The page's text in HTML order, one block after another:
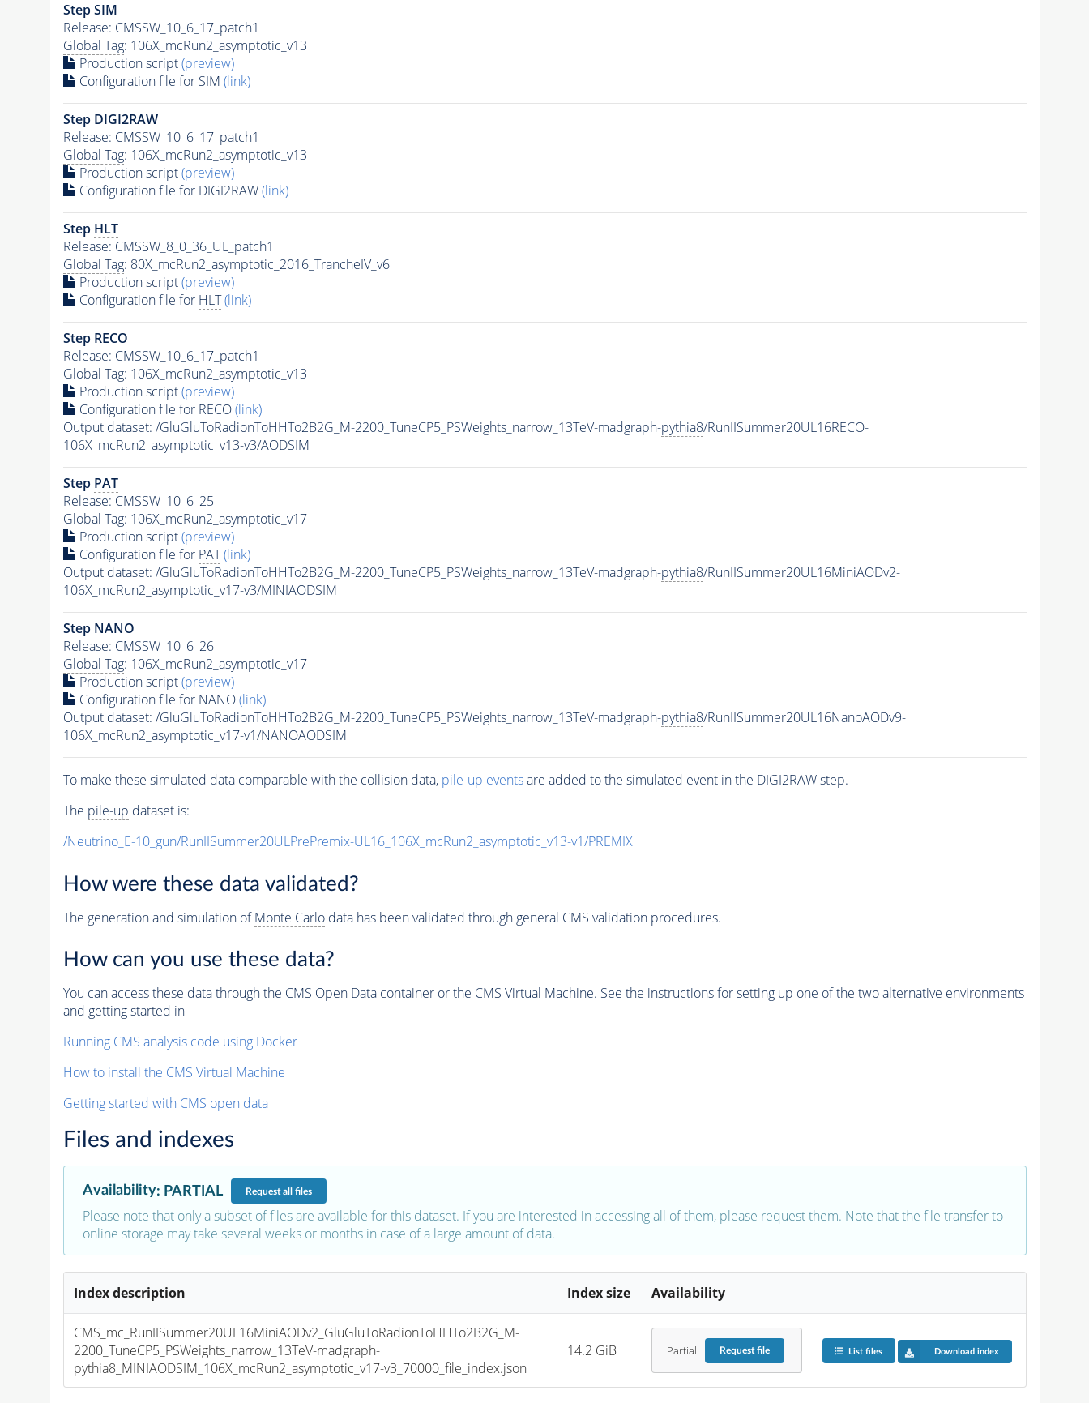
Step SIM
Release: CMSSW_10_6_17_patch1
Global Tag: 106X_mcRun2_asymptotic_v13
Production script(preview)
Configuration file for SIM (link)
Step DIGI2RAW
Release: CMSSW_10_6_17_patch1
Global Tag: 106X_mcRun2_asymptotic_v13
Production script(preview)
Configuration file for DIGI2RAW(link)
Step HLT
Release: CMSSW_8_0_36_UL_patch1
Global Tag: 80X_mcRun2_asymptotic_2016_TrancheIV_v6
Production script(preview)
Configuration file for HLT (link)
Step RECO
Release: CMSSW_10_6_17_patch1
Global Tag: 106X_mcRun2_asymptotic_v13
Production script(preview)
Configuration file for RECO(link)
Output dataset: /GluGluToRadionToHHTo2B2G_M-2200_TuneCP5_PSWeights_narrow_13TeV-madgraph-pythia8/RunIISummer20UL16RECO-
106X_mcRun2_asymptotic_v13-v3/AODSIM
Step PAT
Release: CMSSW_10_6_25
Global Tag: 106X_mcRun2_asymptotic_v17
Production script(preview)
Configuration file for PAT (link)
Output dataset: /GluGluToRadionToHHTo2B2G_M-2200_TuneCP5_PSWeights_narrow_13TeV-madgraph-pythia8/RunIISummer20UL16MiniAODv2-
106X_mcRun2_asymptotic_v17-v3/MINIAODSIM
Step NANO
Release: CMSSW_10_6_26
Global Tag: 106X_mcRun2_asymptotic_v17
Production script(preview)
Configuration file for NANO(link)
Output dataset: /GluGluToRadionToHHTo2B2G_M-2200_TuneCP5_PSWeights_narrow_13TeV-madgraph-pythia8/RunIISummer20UL16NanoAODv9-
106X_mcRun2_asymptotic_v17-v1/NANOAODSIM
To make these simulated data comparable with the collision data, pile-up eventsare added to the simulated eventin the DIGI2RAW step.
The pile-up dataset is:
/Neutrino_E-10_gun/RunIISummer20ULPrePremix-UL16_106X_mcRun2_asymptotic_v13-v1/PREMIX
How were these data validated?
The generation and simulation ofMonte Carlodata has been validated through general CMS validation procedures.
How can you use these data?
You can access these data through the CMS Open Data container or the CMS Virtual Machine. See the instructions for setting up one of the two alternative environments
and getting started in
Running CMS analysis code using Docker
How to install the CMS Virtual Machine
Getting started with CMS open data
Files and indexes
Availability: PARTIAL Requestall files
Please note that only a subset of files are available for this dataset. If you are interested in accessing all of them, please request them. Note that the file transfer to
online storage may take several weeks or months in case of a large amount of data.
Index description Index size Availability
CMS_mc_RunIISummer20UL16MiniAODv2_GluGluToRadionToHHTo2B2G_M-
2200_TuneCP5_PSWeights_narrow_13TeV-madgraph-
pythia8_MINIAODSIM_106X_mcRun2_asymptotic_v17-v3_70000_file_index.json
14.2 GiB Partial Requestfile List files Download index